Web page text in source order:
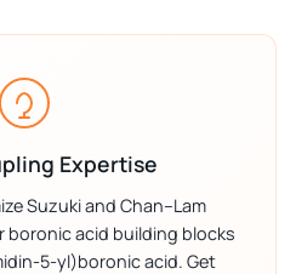
Expertise
Suzuki and Chan–Lam
acid building blocks
5-yl)boronic acid. Get